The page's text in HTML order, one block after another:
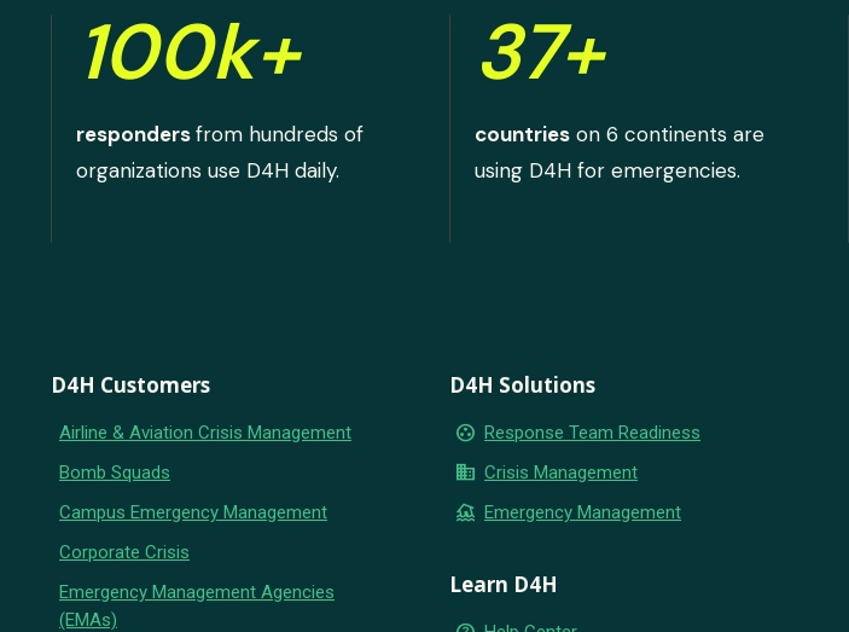
100k+
respondersfrom hundreds of
organizations use D4H daily.
37+
countries on 6 continents are
using D4H for emergencies.
D4H Customers
Airline & Aviation Crisis Management
Bomb Squads
Campus Emergency Management
Corporate Crisis
Emergency Management Agencies
(EMAs)
D4H Solutions
group_work Response Team Readiness
business Crisis Management
flood Emergency Management
Learn D4H